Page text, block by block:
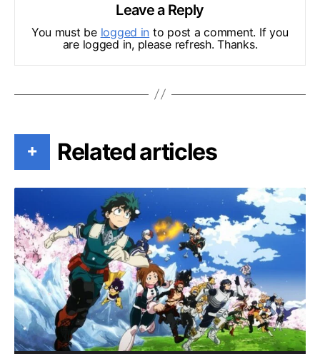
Leave a Reply
You must be logged in to post a comment. If you
are logged in, please refresh. Thanks.
+ Related articles